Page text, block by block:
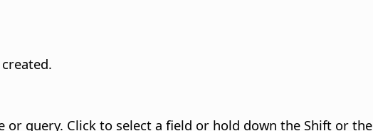
or query. Click to select a field or hold down the Shift or the